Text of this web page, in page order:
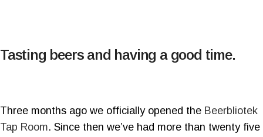
Tasting beers and having a good time.
Three months ago we officially opened the Beerbliotek
Tap Room. Since then we’ve had more than twenty five